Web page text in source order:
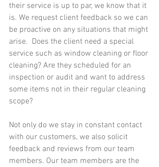
their service is up to par, we know that it
is. We request client feedback so we can
be proactive on any situations that might
arise.  Does the client need a special
service such as window cleaning or floor
cleaning? Are they scheduled for an
inspection or audit and want to address
some items not in their regular cleaning
scope?
Not only do we stay in constant contact
with our customers, we also solicit
feedback and reviews from our team
members. Our team members are the